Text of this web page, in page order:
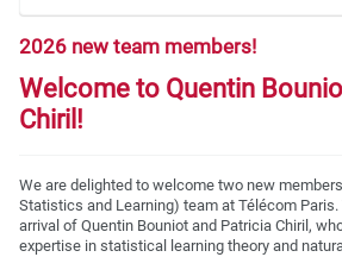
2026 new team members!
Welcome to Quentin
Chiril!
We are delighted to welcome two new
Statistics and Learning) team at Télécom
arrival of Quentin Bouniot and Patricia Chiril,
expertise in statistical learning theory and